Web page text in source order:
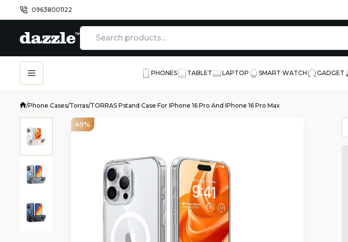
09638001122
PHONES TABLET LAPTOP SMART WATCH GADGET
/Phone Cases/Torras/TORRAS Pstand Case For IPhone 16 Pro And IPhone 16 Pro Max
49%